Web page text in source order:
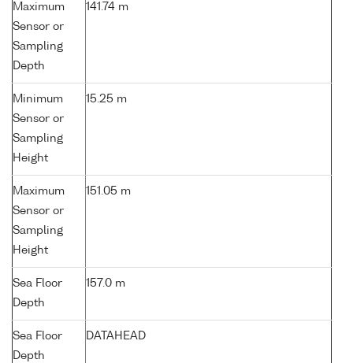
Maximum
Sensor or
Sampling
Depth
141.74 m
Minimum
Sensor or
Sampling
Height
15.25 m
Maximum
Sensor or
Sampling
Height
151.05 m
Sea Floor
Depth
157.0 m
Sea Floor
Depth
DATAHEAD